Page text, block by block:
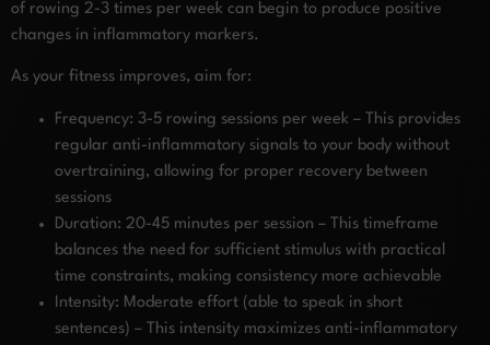
of rowing 2-3 times per week can begin to produce positive
changes in inflammatory markers.
As your fitness improves, aim for:
Frequency: 3-5 rowing sessions per week – This provides
regular anti-inflammatory signals to your body without
overtraining, allowing for proper recovery between
sessions
Duration: 20-45 minutes per session – This timeframe
balances the need for sufficient stimulus with practical
time constraints, making consistency more achievable
Intensity: Moderate effort (able to speak in short
sentences) – This intensity maximizes anti-inflammatory